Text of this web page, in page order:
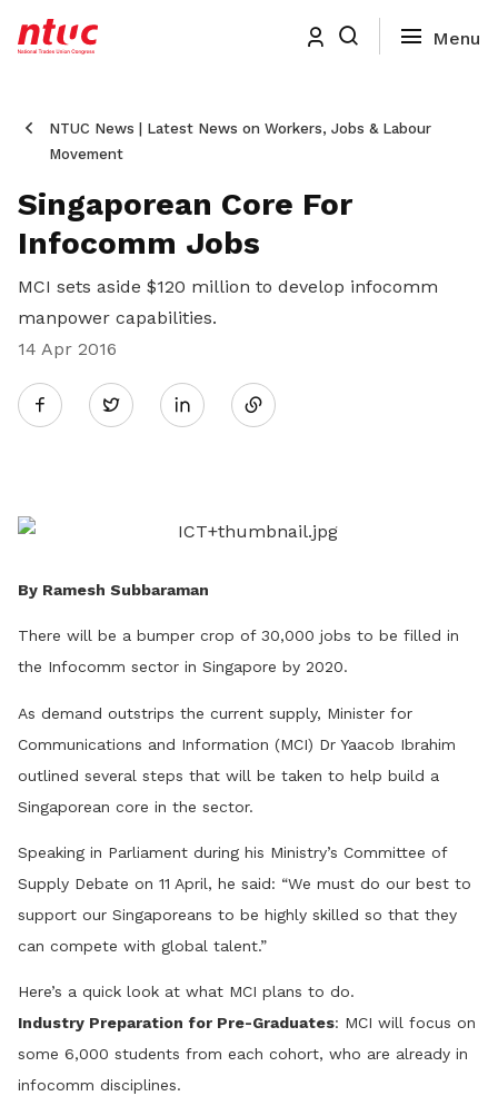
NTUC News | Latest News on Workers, Jobs & Labour
Movement
Singaporean Core For
Infocomm Jobs
MCI sets aside $120 million to develop infocomm
manpower capabilities.
14 Apr 2016
Twitter
LinkedIn
By Ramesh Subbaraman
There will be a bumper crop of 30,000 jobs to be filled in
the Infocomm sector in Singapore by 2020.
As demand outstrips the current supply, Minister for
Communications and Information (MCI) Dr Yaacob Ibrahim
outlined several steps that will be taken to help build a
Singaporean core in the sector.
Speaking in Parliament during his Ministry’s Committee of
Supply Debate on 11 April, he said: “We must do our best to
support our Singaporeans to be highly skilled so that they
can compete with global talent.”
Here’s a quick look at what MCI plans to do.
Industry Preparation for Pre-Graduates: MCI will focus on
some 6,000 students from each cohort, who are already in
infocomm disciplines.